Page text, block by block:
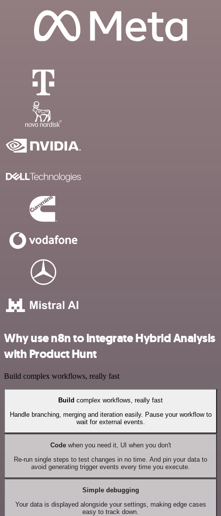
Why use n8n to integrate Hybrid Analysis
with Product Hunt
Build complex workflows, really fast
Build complex workflows, really fast
Handle branching, merging and iteration easily. Pause your workflow to
wait for external events.
Codewhen you need it, UI when you don't
Re-run single steps to test changes in no time. And pin your data to
avoid generating trigger events every time you execute.
Simple debugging
Your data is displayed alongside your settings, making edge cases
easy to track down.